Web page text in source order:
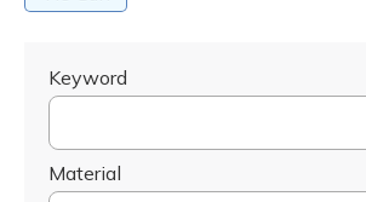
Keyword
Material